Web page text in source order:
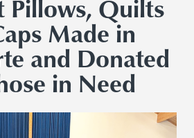
Pillows, Quilts
Made in
and Donated
in Need